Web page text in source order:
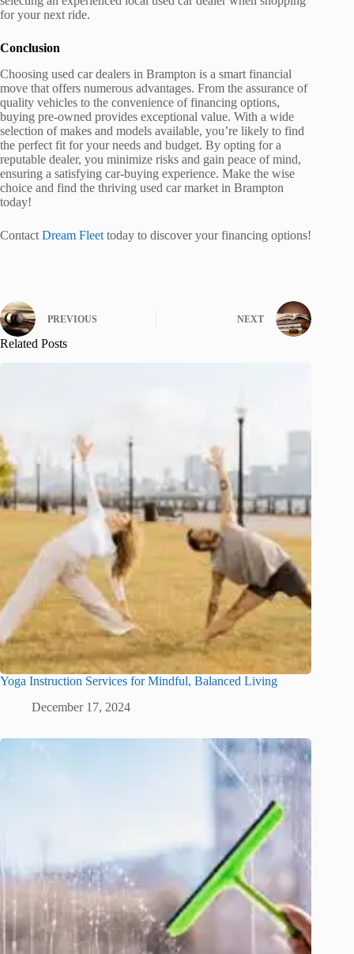
for your next ride.
Conclusion
Choosing used car dealers in Brampton is a smart financial
move that offers numerous advantages. From the assurance of
quality vehicles to the convenience of financing options,
buying pre-owned provides exceptional value. With a wide
selection of makes and models available, you’re likely to find
the perfect fit for your needs and budget. By opting for a
reputable dealer, you minimize risks and gain peace of mind,
ensuring a satisfying car-buying experience. Make the wise
choice and find the thriving used car market in Brampton
today!
Contact Dream Fleet today to discover your financing options!
PREVIOUS NEXT
Related Posts
Yoga Instruction Services for Mindful, Balanced Living
December 17, 2024